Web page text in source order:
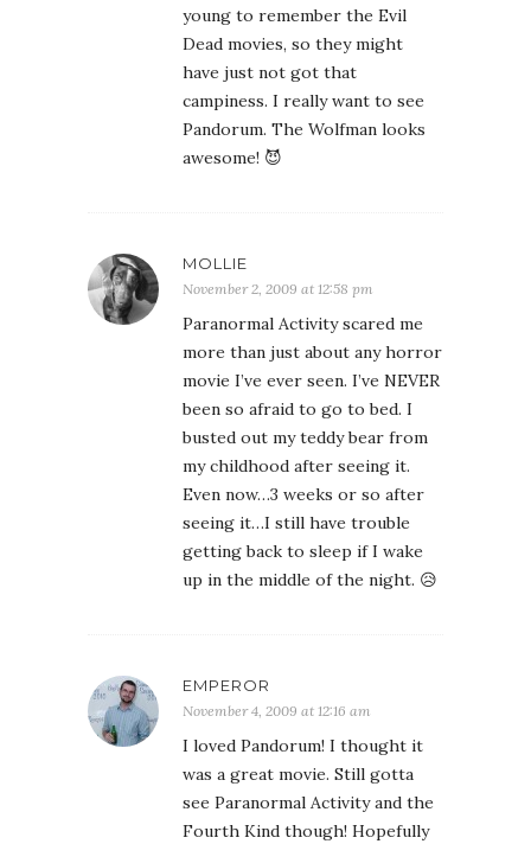
young to remember the Evil
Dead movies, so they might
have just not got that
campiness. I really want to see
Pandorum. The Wolfman looks
awesome! 😈
MOLLIE
November 2, 2009 at 12:58 pm
Paranormal Activity scared me
more than just about any horror
movie I’ve ever seen. I’ve NEVER
been so afraid to go to bed. I
busted out my teddy bear from
my childhood after seeing it.
Even now…3 weeks or so after
seeing it…I still have trouble
getting back to sleep if I wake
up in the middle of the night. 😥
EMPEROR
November 4, 2009 at 12:16 am
I loved Pandorum! I thought it
was a great movie. Still gotta
see Paranormal Activity and the
Fourth Kind though! Hopefully